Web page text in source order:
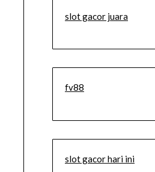
slot gacor juara
fv88
slot gacor hari ini